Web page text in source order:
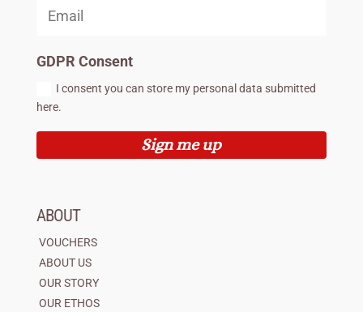
GDPR Consent
I consent you can store my personal data submitted
here.
Sign me up
ABOUT
VOUCHERS
ABOUT US
OUR STORY
OUR ETHOS